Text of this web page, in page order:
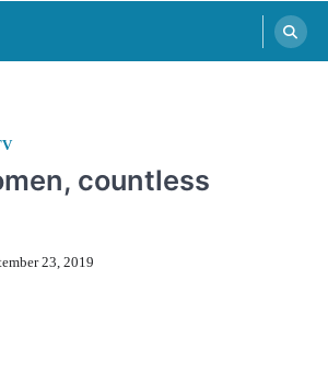
countless
23, 2019